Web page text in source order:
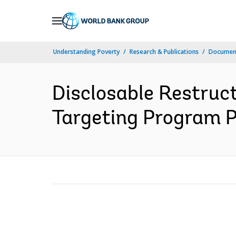
Understanding Poverty Research & Publications
Disclosable
Targeting Program